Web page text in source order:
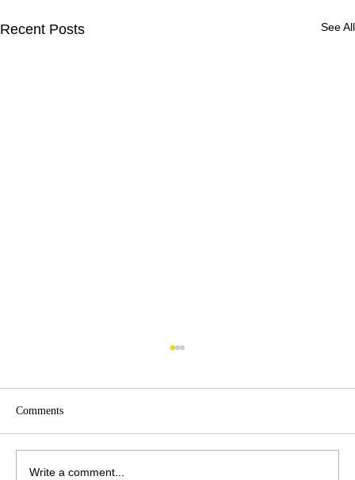
Recent Posts See All
Comments
Write a comment...